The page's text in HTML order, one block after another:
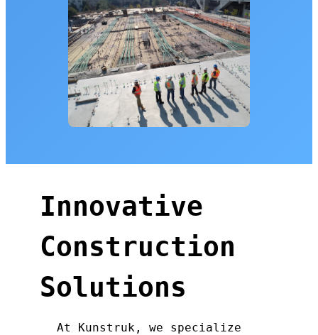
Innovative
Construction
Solutions
At Kunstruk, we specialize